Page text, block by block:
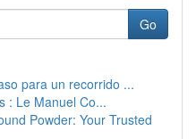
Go
para un recorrido ...
: Le Manuel Co...
Powder: Your Trusted